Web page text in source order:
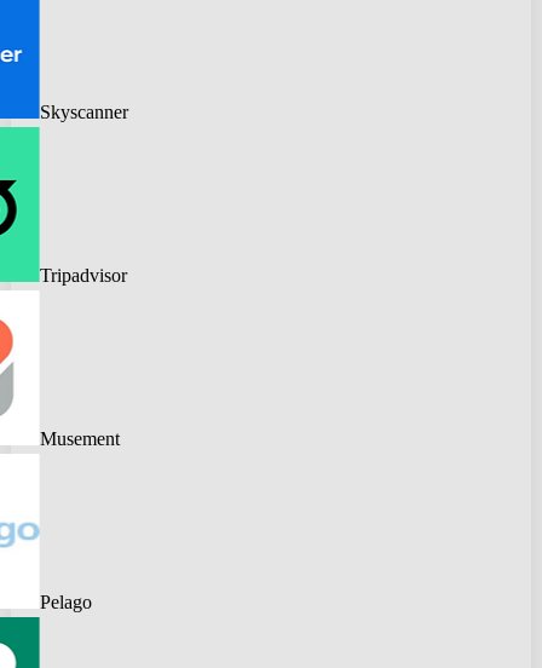
Skyscanner
Tripadvisor
Musement
Pelago